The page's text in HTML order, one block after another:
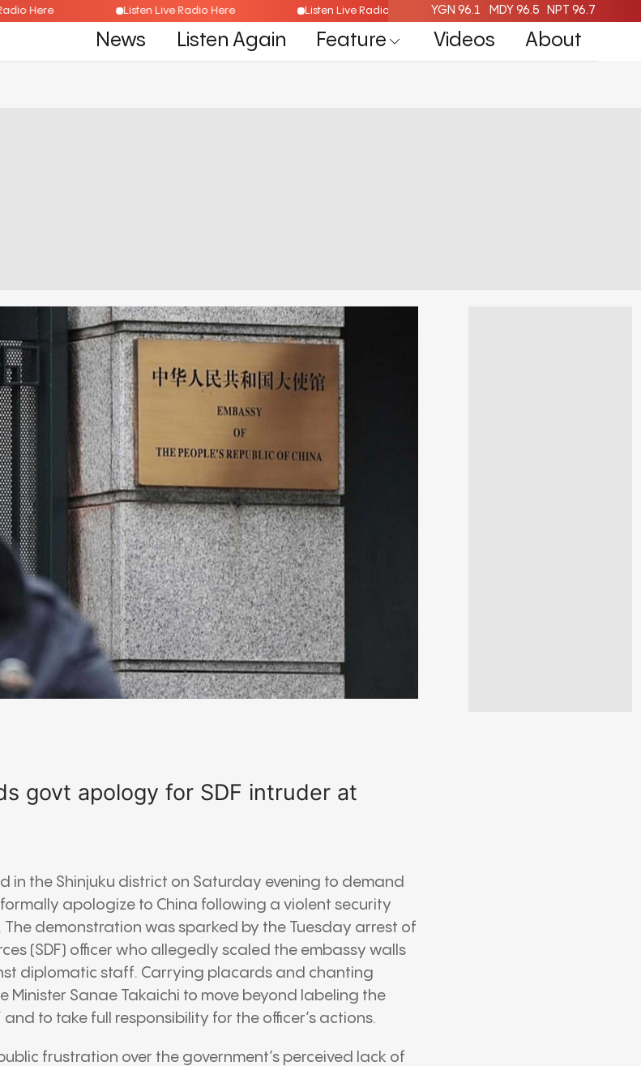
Radio Here Listen Live Radio Here Listen Live Radio HereYGN 96.1 MDY 96.5 NPT 96.7
News Listen Again Feature Videos About
govt apology for SDF intruder at
in the Shinjuku district on Saturday evening to demand
apologize to China following a violent security
The demonstration was sparked by the Tuesday arrest of
(SDF) officer who allegedly scaled the embassy walls
diplomatic staff. Carrying placards and chanting
Minister Sanae Takaichi to move beyond labeling the
to take full responsibility for the officer’s actions.
frustration over the government’s perceived lack of